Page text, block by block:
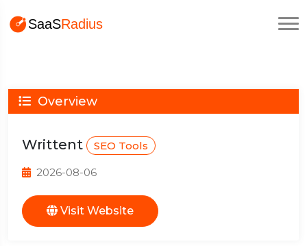
Overview
Writtent SEO Tools
2026-08-06
Visit Website